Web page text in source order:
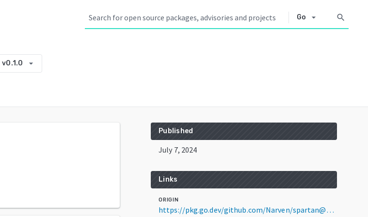
Go arrow_drop_down search
v0.1.0 arrow_drop_down
Published
July 7, 2024
Links
ORIGIN
https://pkg.go.dev/github.com/Narven/spartan@v0.1.0